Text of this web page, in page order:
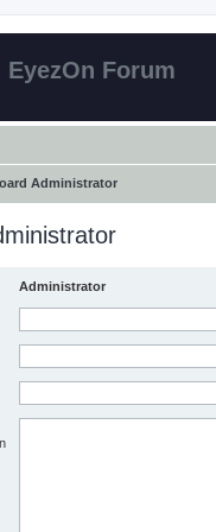
EyezOn Forum
Administrator
Administrator